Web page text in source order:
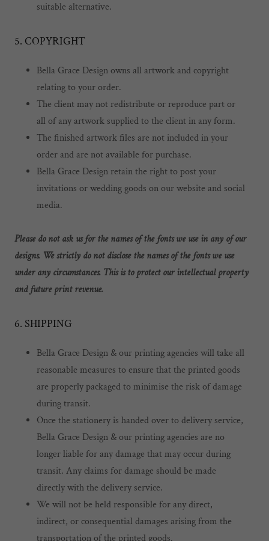
suitable alternative.
5. COPYRIGHT
Bella Grace Design owns all artwork and copyright
relating to your order.
The client may not redistribute or reproduce part or
all of any artwork supplied to the client in any form.
The finished artwork files are not included in your
order and are not available for purchase.
Bella Grace Design retain the right to post your
invitations or wedding goods on our website and social
media.
Please do not ask us for the names of the fonts we use in any of our
designs. We strictly do not disclose the names of the fonts we use
under any circumstances. This is to protect our intellectual property
and future print revenue.
6. SHIPPING
Bella Grace Design & our printing agencies will take all
reasonable measures to ensure that the printed goods
are properly packaged to minimise the risk of damage
during transit.
Once the stationery is handed over to delivery service,
Bella Grace Design & our printing agencies are no
longer liable for any damage that may occur during
transit. Any claims for damage should be made
directly with the delivery service.
We will not be held responsible for any direct,
indirect, or consequential damages arising from the
transportation of the printed goods.